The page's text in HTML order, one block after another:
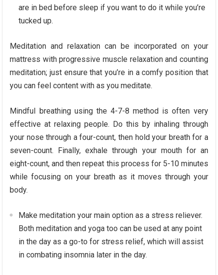
are in bed before sleep if you want to do it while you’re
tucked up.
Meditation and relaxation can be incorporated on your
mattress with progressive muscle relaxation and counting
meditation; just ensure that you’re in a comfy position that
you can feel content with as you meditate.
Mindful breathing using the 4-7-8 method is often very
effective at relaxing people. Do this by inhaling through
your nose through a four-count, then hold your breath for a
seven-count. Finally, exhale through your mouth for an
eight-count, and then repeat this process for 5-10 minutes
while focusing on your breath as it moves through your
body.
Make meditation your main option as a stress reliever.
Both meditation and yoga too can be used at any point
in the day as a go-to for stress relief, which will assist
in combating insomnia later in the day.